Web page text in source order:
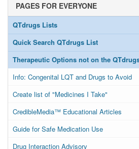
PAGES FOR EVERYONE
QTdrugs Lists
Quick Search QTdrugs List
Therapeutic Options not on the
Info: Congenital LQT and Drugs to Avoid
Create list of "Medicines I Take"
CredibleMedia™ Educational Articles
Guide for Safe Medication Use
Drug Interaction Advisory